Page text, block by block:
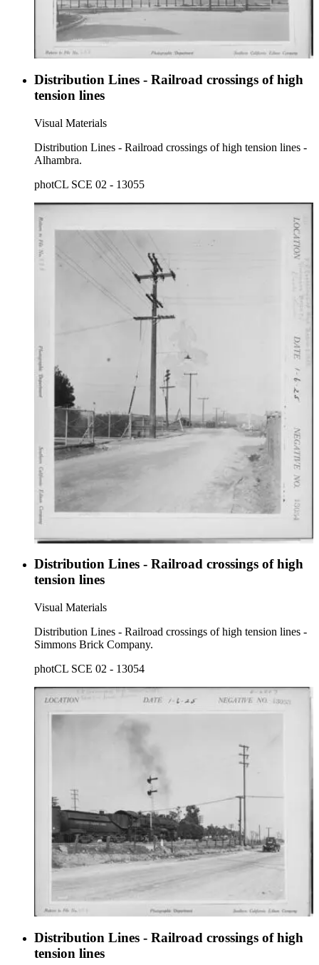
Distribution Lines - Railroad crossings of high
tension lines
Visual Materials
Distribution Lines - Railroad crossings of high tension lines -
Alhambra.
photCL SCE 02 - 13055
Distribution Lines - Railroad crossings of high
tension lines
Visual Materials
Distribution Lines - Railroad crossings of high tension lines -
Simmons Brick Company.
photCL SCE 02 - 13054
Distribution Lines - Railroad crossings of high
tension lines